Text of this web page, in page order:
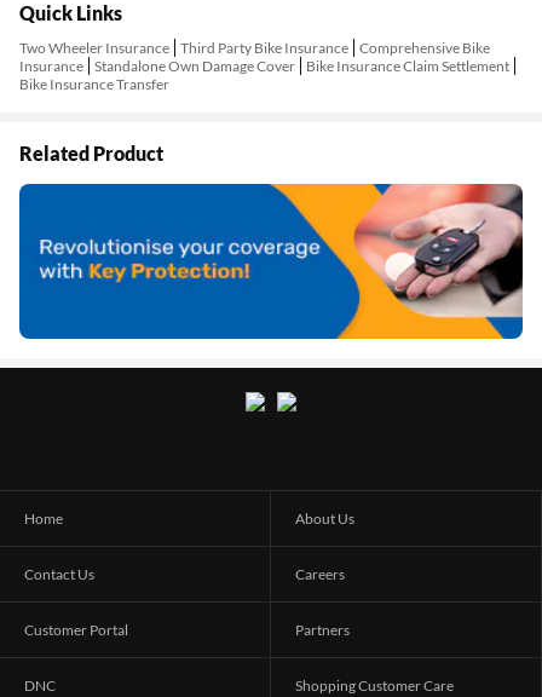
Quick Links
Two Wheeler Insurance Third Party Bike Insurance Comprehensive Bike
Insurance Standalone Own Damage Cover
Bike Insurance Claim Settlement
Bike Insurance Transfer
Related Product
Home About Us
Contact Us Careers
Customer Portal Partners
DNC Shopping Customer Care